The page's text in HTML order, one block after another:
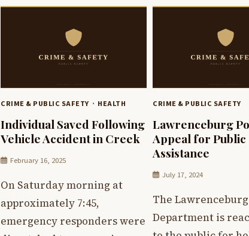
CRIME & PUBLIC SAFETY HEALTH
Individual Saved Following
Vehicle Accident in Creek
February 16, 2025
On Saturday morning at
approximately 7:45,
emergency responders were
CRIME & PUBLIC SAFETY
Lawrenceburg
Appeal for Public
Assistance
July 17, 2024
The
Department is